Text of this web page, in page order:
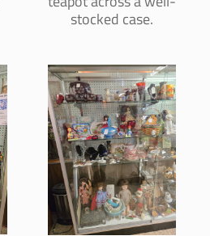
stocked case.